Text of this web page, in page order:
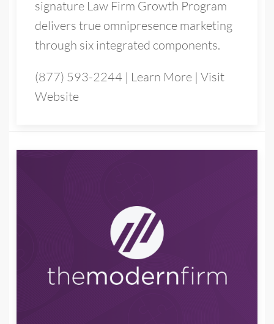
signature Law Firm Growth Program
delivers true omnipresence marketing
through six integrated components.
(877) 593-2244 | Learn More | Visit
Website